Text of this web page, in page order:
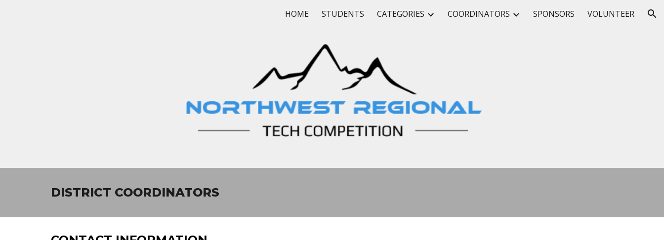
Skip to navigation
HOME STUDENTS CATEGORIES COORDINATORS SPONSORS VOLUNTEER
DISTRICT COORDINATORS